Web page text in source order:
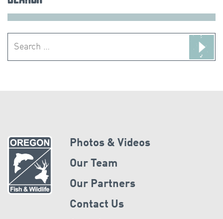
Photos & Videos
Our Team
Our Partners
Contact Us